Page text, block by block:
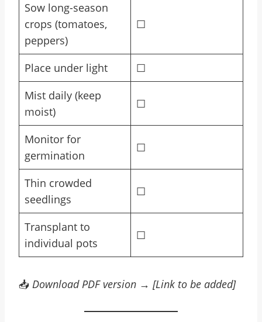
Sow long-season
crops (tomatoes,
peppers)
☐
Place under light
☐
Mist daily (keep
moist)
☐
Monitor for
germination
☐
Thin crowded
seedlings
☐
Transplant to
individual pots
☐
📥 Download PDF version → [Link to be added]